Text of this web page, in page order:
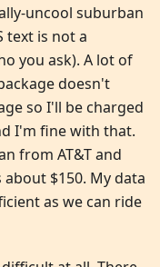
uncool suburban
text is not a
you ask). A lot of
doesn't
so I'll be charged
I'm fine with that.
from AT&T and
$150. My data
as we can ride